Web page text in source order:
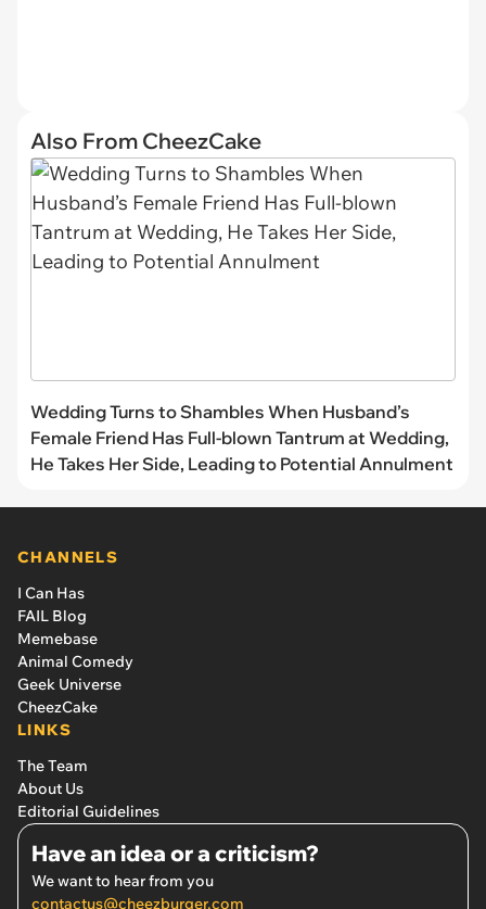
Also From CheezCake
Wedding Turns to Shambles When Husband’s
Female Friend Has Full-blown Tantrum at Wedding,
He Takes Her Side, Leading to Potential Annulment
CHANNELS
I Can Has
FAIL Blog
Memebase
Animal Comedy
Geek Universe
CheezCake
LINKS
The Team
About Us
Editorial Guidelines
Have an idea or a criticism?
We want to hear from you
contactus@cheezburger.com